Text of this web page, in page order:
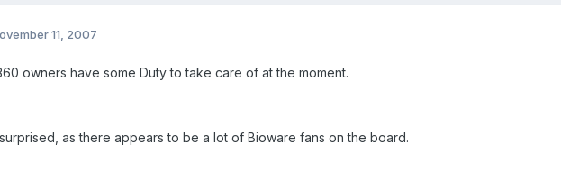
11, 2007
owners have some Duty to take care of at the moment.
as there appears to be a lot of Bioware fans on the board.